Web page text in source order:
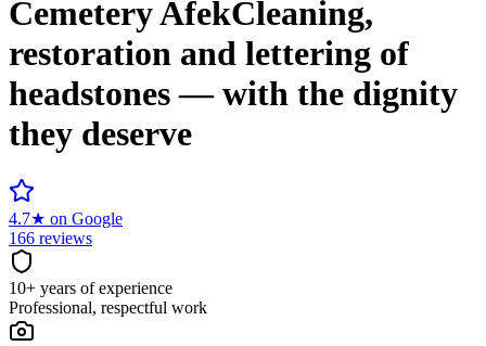
CemeteryAfekCleaning,
restoration and lettering of
headstones — with the dignity
they deserve
4.7★ on Google
166 reviews
10+ years of experience
Professional, respectful work